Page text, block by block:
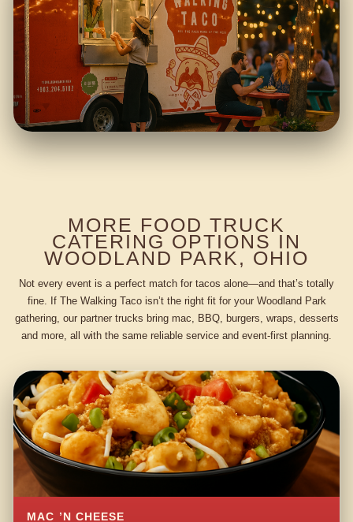
MORE FOOD TRUCK
CATERING OPTIONS IN
WOODLAND PARK, OHIO
Not every event is a perfect match for tacos alone—and that’s totally
fine. If The Walking Taco isn’t the right fit for your Woodland Park
gathering, our partner trucks bring mac, BBQ, burgers, wraps, desserts
and more, all with the same reliable service and event-first planning.
MAC ’N CHEESE